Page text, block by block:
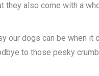
also come with a
our dogs can be when
to those pesky